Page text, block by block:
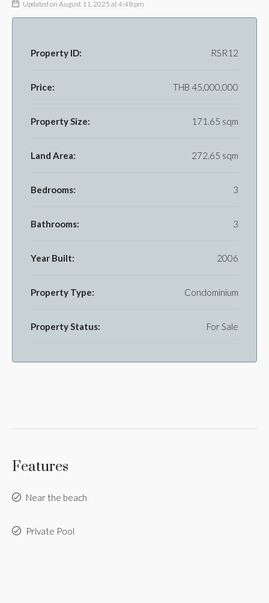
Updated on August 11, 2025 at 4:48 pm
Property ID: RSR12
Price: THB 45,000,000
Property Size: 171.65 sqm
Land Area: 272.65 sqm
Bedrooms: 3
Bathrooms: 3
Year Built: 2006
Property Type: Condominium
Property Status: For Sale
Features
Near the beach
Private Pool